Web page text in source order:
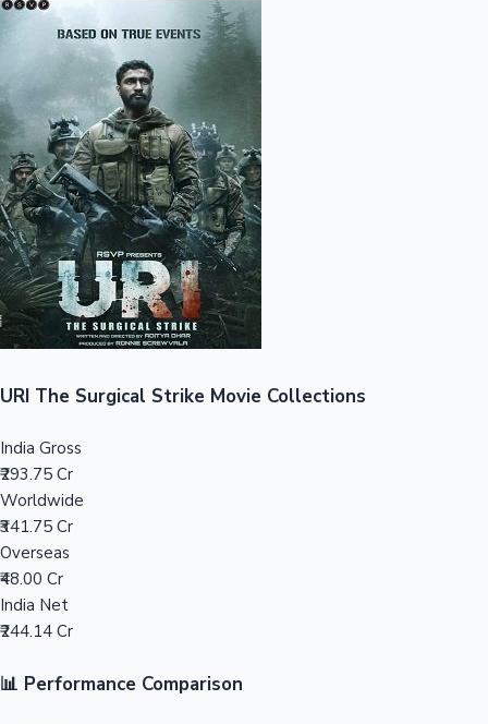
Sandalwood News
Mollywood News
100 Cr Club Movies
URI The Surgical Strike Movie Collections
India Gross
₹293.75 Cr
Worldwide
₹341.75 Cr
Overseas
₹48.00 Cr
India Net
₹244.14 Cr
📊 Performance Comparison